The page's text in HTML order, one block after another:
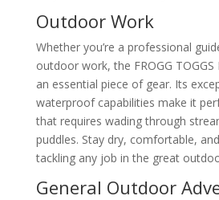
Outdoor Work
Whether you’re a professional
outdoor work, the FROGG TOGGS
an essential piece of gear. Its
waterproof capabilities make it
that requires wading through
puddles. Stay dry, comfortable,
tackling any job in the great
General Outdoor